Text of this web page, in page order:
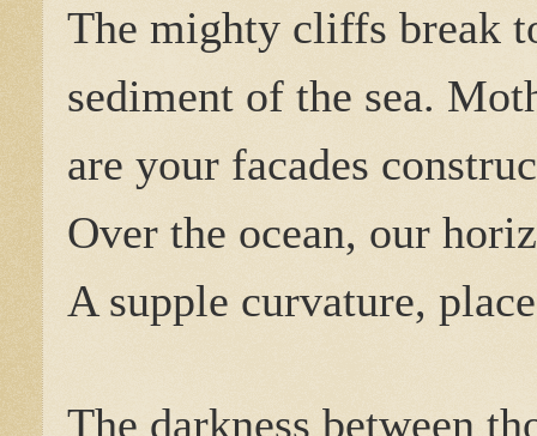
The mighty cliffs break
sediment of the sea.
are your facades
Over the ocean, our
A supple curvature,
The darkness between